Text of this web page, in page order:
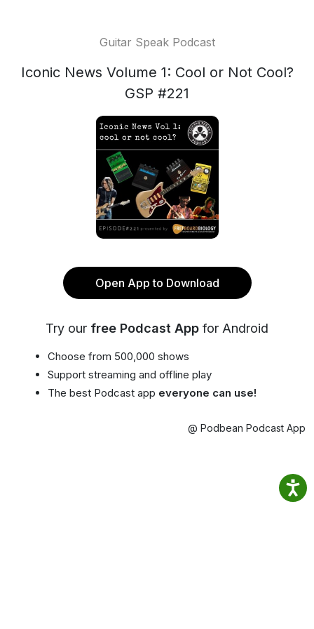
Guitar Speak Podcast
Iconic News Volume 1: Cool or Not Cool?
GSP #221
Open App to Download
Try our free Podcast App for Android
Choose from 500,000 shows
Support streaming and offline play
The best Podcast app everyone can use!
@ Podbean Podcast App